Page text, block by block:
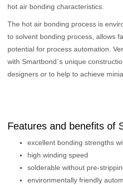
hot air bonding characteristics.
The hot air bonding process is
to solvent bonding process, allows
potential for process automation.
with Smartbond`s unique
designers or to help to achieve
Features and benefits of
excellent bonding strengths
high winding speed
solderable without pre-
environmentally friendly